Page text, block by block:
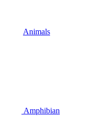
Animals
Amphibian